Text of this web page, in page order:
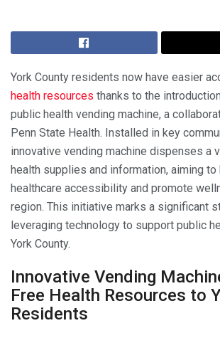
York County residents now have easier
health resources thanks to the
public health vending machine, a
Penn State Health. Installed in key
innovative vending machine dispenses a
health supplies and information, aiming
healthcare accessibility and promote
region. This initiative marks a significant
leveraging technology to support public
York County.
Innovative Vending
Free Health Resources to
Residents